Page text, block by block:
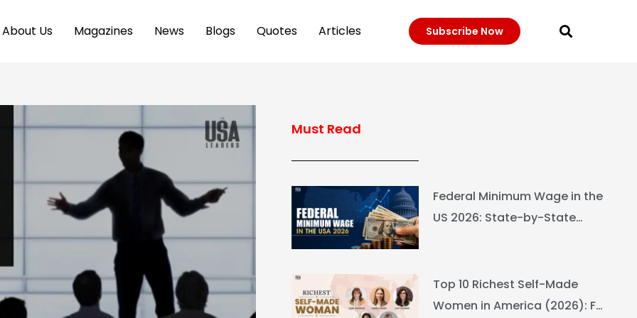
About Us Magazines News Blogs Quotes Articles Subscribe Now
Must Read
Federal Minimum Wage in the
US 2026: State-by-State
Top 10 Richest Self-Made
Women in America (2026): Full